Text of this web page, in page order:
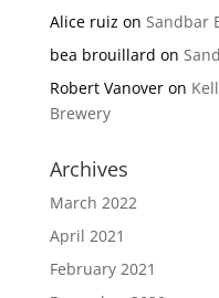
Alice ruiz on Sandbar
bea brouillard on
Robert Vanoveron
Brewery
Archives
March 2022
April 2021
February 2021